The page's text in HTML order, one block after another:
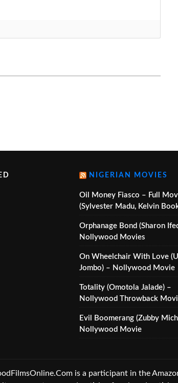
NIGERIAN MOVIES
Oil Money Fiasco – Full
(Sylvester Madu, Kelvin
Orphanage Bond (Sharon
Nollywood Movies
On Wheelchair With Love
Jombo) – Nollywood Movie
Totality (Omotola Jalade) –
Nollywood Throwback
Evil Boomerang (Zubby
Nollywood Movie
is a participant in the